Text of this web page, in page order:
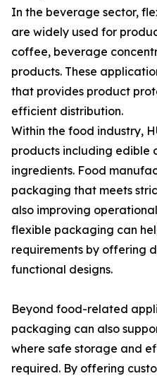
In the beverage sector,
are widely used for
coffee, beverage
products. These
that provides product
efficient distribution.
Within the food industry,
products including edible
ingredients. Food
packaging that meets
also improving
flexible packaging can
requirements by offering
functional designs.
Beyond food-related
packaging can also
where safe storage and
required. By offering